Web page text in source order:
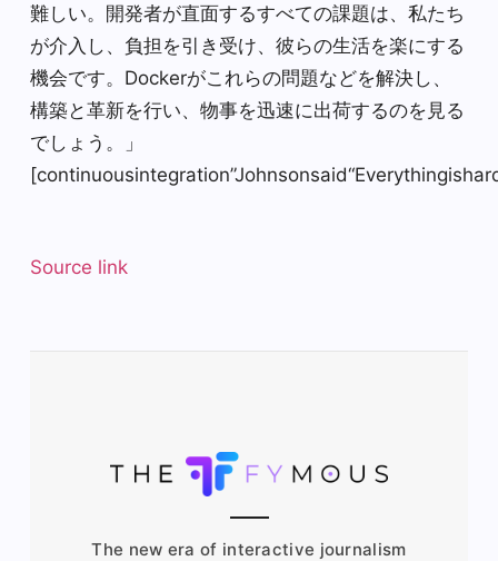
難しい。開発者が直面するすべての課題は、私たち
が介入し、負担を引き受け、彼らの生活を楽にする
機会です。Dockerがこれらの問題などを解決し、
構築と革新を行い、物事を迅速に出荷するのを見る
でしょう。」
Source link
The new era of interactive journalism